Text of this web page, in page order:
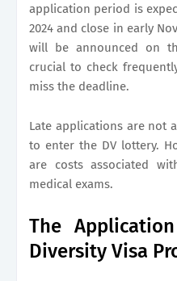
application period is
2024 and close in early
will be announced on
crucial to check
miss the deadline.
Late applications are not
to enter the DV lottery.
are costs associated
medical exams.
The
Diversity Visa